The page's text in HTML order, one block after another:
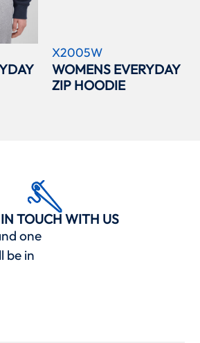
X2005W
WOMENS EVERYDAY
ZIP HOODIE
TOUCH WITH US
one
be in